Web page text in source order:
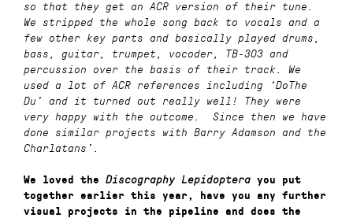
so that they get an ACR version of their tune.
We stripped the whole song back to vocals and a
few other key parts and basically played drums,
bass, guitar, trumpet, vocoder, TB-303 and
percussion over the basis of their track. We
used a lot of ACR references including ‘DoThe
Du’ and it turned out really well! They were
very happy with the outcome. Since then we have
done similar projects with Barry Adamson and the
Charlatans’.
We loved the Discography Lepidoptera you put
together earlier this year, have you any further
visual projects in the pipeline and does the